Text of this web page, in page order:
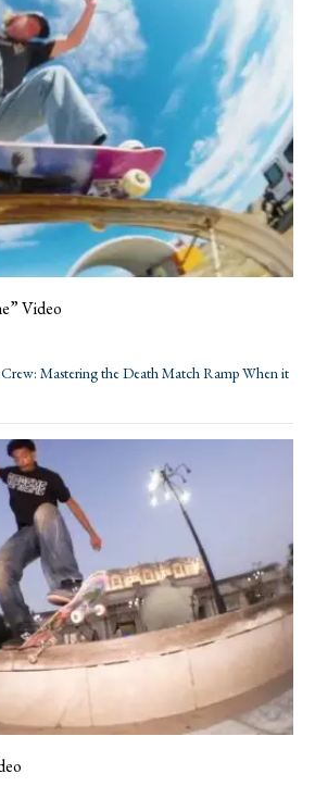
Video
Mastering the Death Match Ramp When it